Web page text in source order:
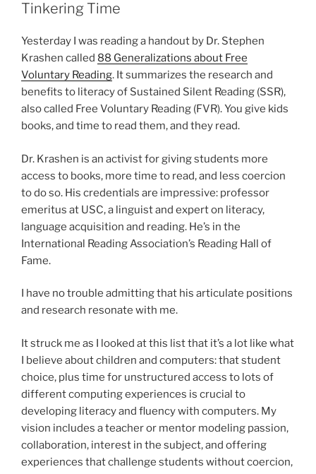
Tinkering Time
Yesterday I was reading a handout by Dr. Stephen
Krashen called 88 Generalizations about Free
Voluntary Reading. It summarizes the research and
benefits to literacy of Sustained Silent Reading (SSR),
also called Free Voluntary Reading (FVR). You give kids
books, and time to read them, and they read.
Dr. Krashen is an activist for giving students more
access to books, more time to read, and less coercion
to do so. His credentials are impressive: professor
emeritus at USC, a linguist and expert on literacy,
language acquisition and reading. He’s in the
International Reading Association’s Reading Hall of
Fame.
I have no trouble admitting that his articulate positions
and research resonate with me.
It struck me as I looked at this list that it’s a lot like what
I believe about children and computers: that student
choice, plus time for unstructured access to lots of
different computing experiences is crucial to
developing literacy and fluency with computers. My
vision includes a teacher or mentor modeling passion,
collaboration, interest in the subject, and offering
experiences that challenge students without coercion,